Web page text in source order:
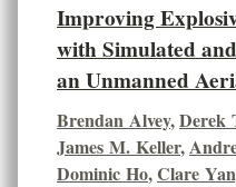
Improving
with Simulated
an Unmanned
Brendan Alvey,Derek
James M. Keller,
Dominic Ho,Clare